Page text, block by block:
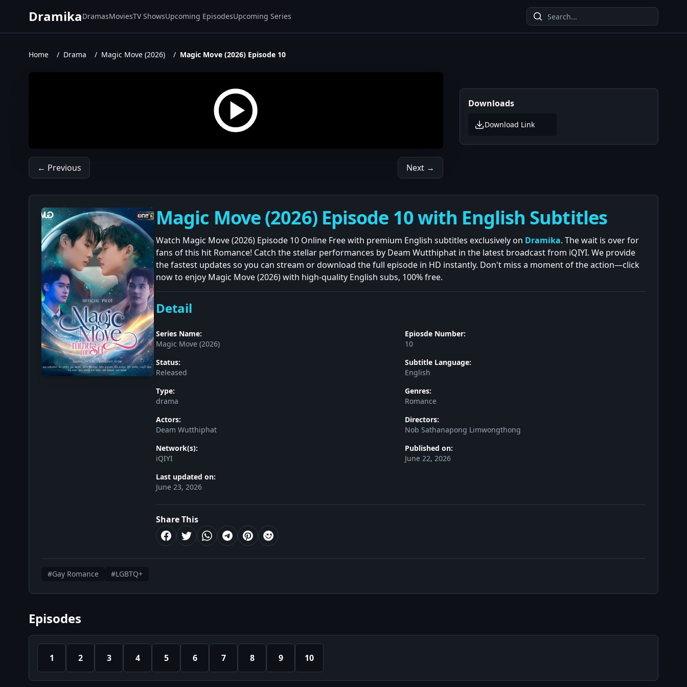
DramikaDramasMoviesTV ShowsUpcoming EpisodesUpcoming Series
Home / Drama / Magic Move (2026) / Magic Move (2026) Episode 10
← Previous Next →
Downloads
Download Link
Magic Move (2026) Episode 10 with English Subtitles
Watch Magic Move (2026) Episode 10 Online Free with premium English subtitles exclusively on Dramika. The wait is over for
fans of this hit Romance! Catch the stellar performances by Deam Wutthiphat in the latest broadcast from iQIYI. We provide
the fastest updates so you can stream or download the full episode in HD instantly. Don't miss a moment of the action—click
now to enjoy Magic Move (2026) with high-quality English subs, 100% free.
Detail
Series Name:
Magic Move (2026)
Epiosde Number:
10
Status:
Released
Subtitle Language:
English
Type:
drama
Genres:
Romance
Actors:
Deam Wutthiphat
Directors:
Nob Sathanapong Limwongthong
Network(s):
iQIYI
Published on:
June 22, 2026
Last updated on:
June 23, 2026
Share This
#Gay Romance #LGBTQ+
Episodes
1 2 3 4 5 6 7 8 9 10